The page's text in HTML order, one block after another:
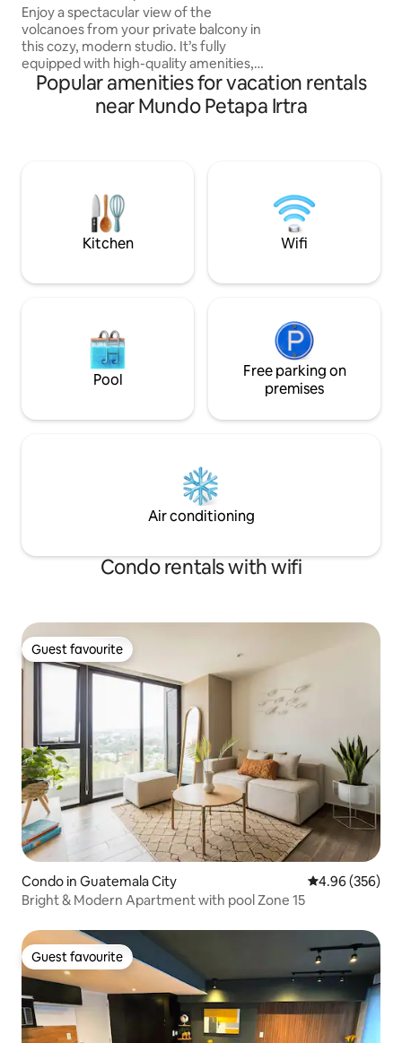
Enjoy a spectacular view of the
volcanoes from your private balcony in
this cozy, modern studio. It’s fully
equipped with high-quality amenities,
from a comfy queen-size bed to a handy
sofa bed for extra guests. With a fully
equipped kitchen, and black out
the perfect place for you and your
Popular amenities for vacation rentals
near Mundo Petapa Irtra
Kitchen Wifi
Pool
Free parking on
premises
Air conditioning
Condo rentals with wifi
Guest favourite
Guest favourite
Condo in Guatemala City 4.96 out of 5
4.96 (356)
Bright & Modern Apartment with pool Zone 15
Guest favourite
Guest favourite